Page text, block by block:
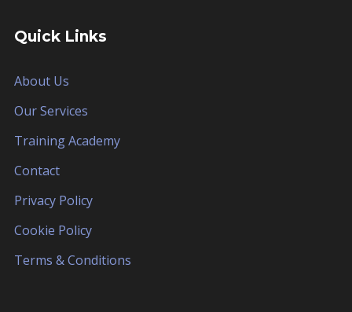
Quick Links
About Us
Our Services
Training Academy
Contact
Privacy Policy
Cookie Policy
Terms & Conditions